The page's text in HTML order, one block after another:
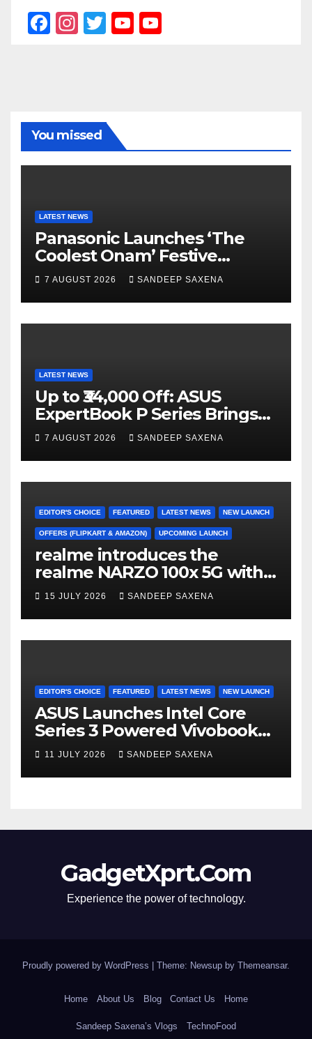
F
o
o
In
m
T
Y
e
e
n
n
el
You missed
LATEST NEWS
Panasonic Launches ‘The
Coolest Onam’ Festive
Campaign Across Smart
Home Portfolio
7 AUGUST 2026 SANDEEP SAXENA
LATEST NEWS
Up to ₹34,000 Off: ASUS
ExpertBook P Series Brings
AI Power & Military-Grade
Durability to Flipkart’s
Freedom Sale 2026
7 AUGUST 2026 SANDEEP SAXENA
EDITOR'S CHOICE FEATURED LATEST NEWS NEW LAUNCH
OFFERS (FLIPKART & AMAZON) UPCOMING LAUNCH
realme introduces the
realme NARZO 100x 5G with
the Segment’s Biggest
8000mAh Battery starting at
INR 18,499
15 JULY 2026 SANDEEP SAXENA
EDITOR'S CHOICE FEATURED LATEST NEWS NEW LAUNCH
ASUS Launches Intel Core
Series 3 Powered Vivobook
14 and Vivobook 15 AI PCs in
India
11 JULY 2026 SANDEEP SAXENA
GadgetXprt.Com
Experience the power of technology.
Proudly powered by WordPress | Theme: Newsup by Themeansar.
Home About Us Blog Contact Us Home
Sandeep Saxena’s Vlogs TechnoFood